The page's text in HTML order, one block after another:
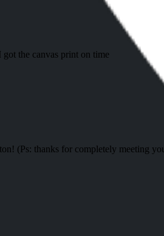
the canvas print on time
(Ps: thanks for completely meeting